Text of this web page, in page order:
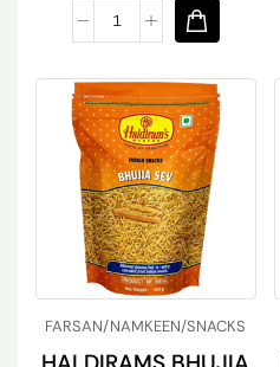
FARSAN/NAMKEEN/SNACKS